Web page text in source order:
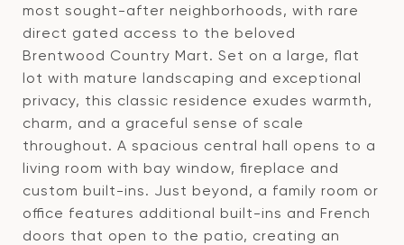
most sought-after neighborhoods, with rare
direct gated access to the beloved
Brentwood Country Mart. Set on a large, flat
lot with mature landscaping and exceptional
privacy, this classic residence exudes warmth,
charm, and a graceful sense of scale
throughout. A spacious central hall opens to a
living room with bay window, fireplace and
custom built-ins. Just beyond, a family room or
office features additional built-ins and French
doors that open to the patio, creating an